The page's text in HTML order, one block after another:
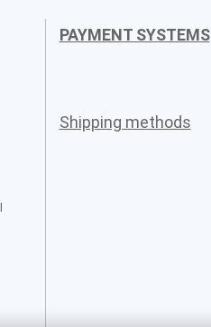
PAYMENT SYSTEMS
Shipping methods